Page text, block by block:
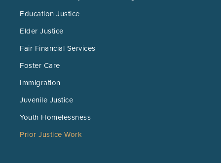
Education Justice
Elder Justice
Fair Financial Services
Foster Care
Immigration
Juvenile Justice
Youth Homelessness
Prior Justice Work